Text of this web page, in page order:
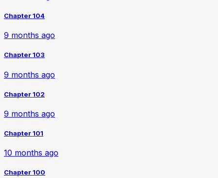
Chapter 104
9 months ago
Chapter 103
9 months ago
Chapter 102
9 months ago
Chapter 101
10 months ago
Chapter 100